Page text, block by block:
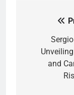
and